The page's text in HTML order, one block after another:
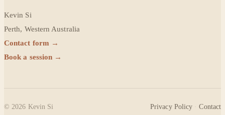
Kevin Si
Perth, Western Australia
Contact form →
Book a session →
©2026 Kevin Si Privacy Policy · Contact